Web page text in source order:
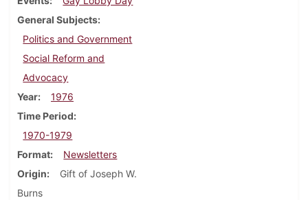
General Subjects
Politics and Government
Social Reform and
Advocacy
Year
1976
Time Period
1970-1979
Format
Newsletters
Origin
Gift of Joseph W.
Burns